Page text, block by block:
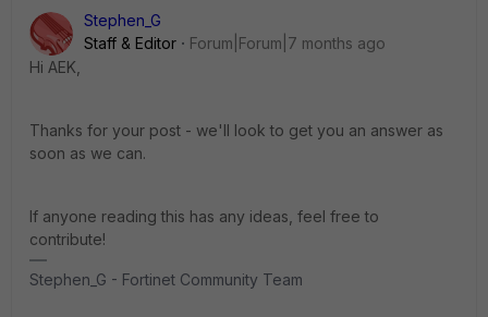
Stephen_G
Staff & Editor
Forum|Forum|7 months ago
Hi AEK,
Thanks for your post - we'll look to get you an answer as
soon as we can.
If anyone reading this has any ideas, feel free to
contribute!
Stephen_G - Fortinet Community Team